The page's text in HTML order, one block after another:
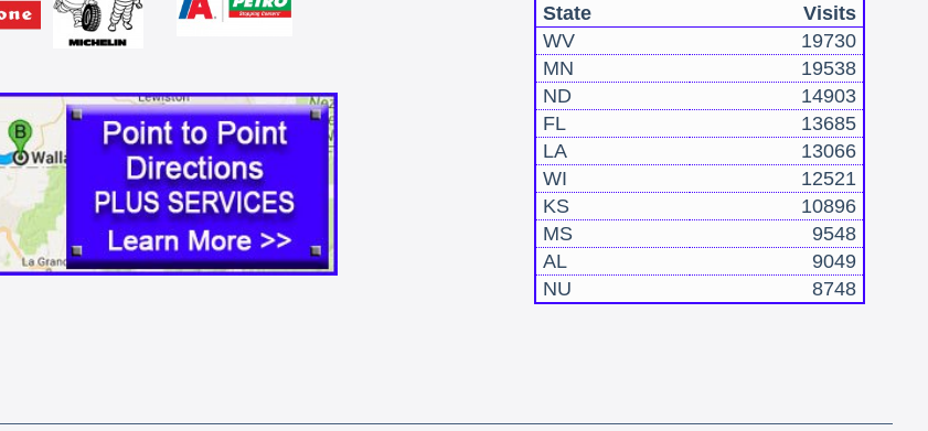
State
Visits
WV
19730
MN
19538
ND
14903
FL
13685
LA
13066
WI
12521
KS
10896
MS
9548
AL
9049
NU
8748